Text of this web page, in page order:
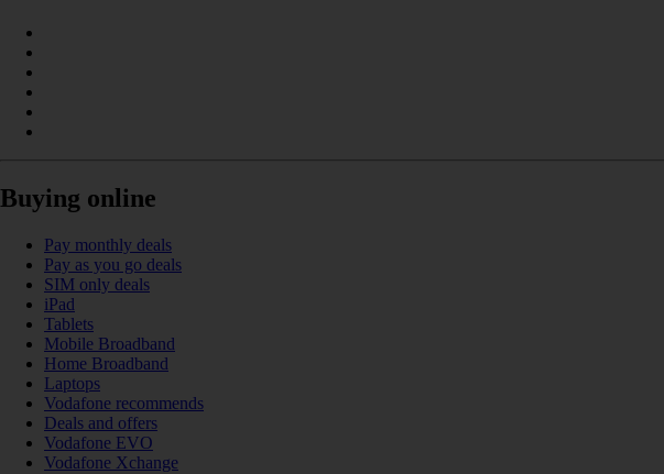
Buying online
Pay monthly deals
Pay as you go deals
SIM only deals
iPad
Tablets
Mobile Broadband
Home Broadband
Laptops
Vodafone recommends
Deals and offers
Vodafone EVO
Vodafone Xchange